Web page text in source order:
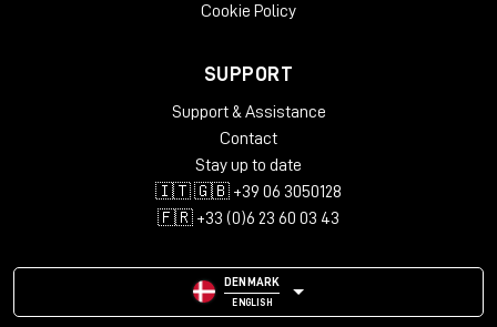
Cookie Policy
SUPPORT
Support & Assistance
Contact
Stay up to date
🇮🇹 🇬🇧 +39 06 3050128
🇫🇷 +33 (0)6 23 60 03 43
DENMARK
ENGLISH